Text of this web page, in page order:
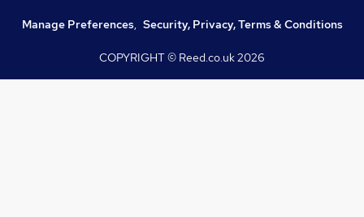
Manage Preferences, Security, Privacy, Terms & Conditions
COPYRIGHT © Reed.co.uk2026